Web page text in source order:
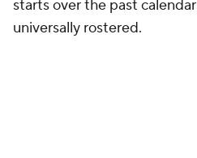
starts over the past
universally rostered.